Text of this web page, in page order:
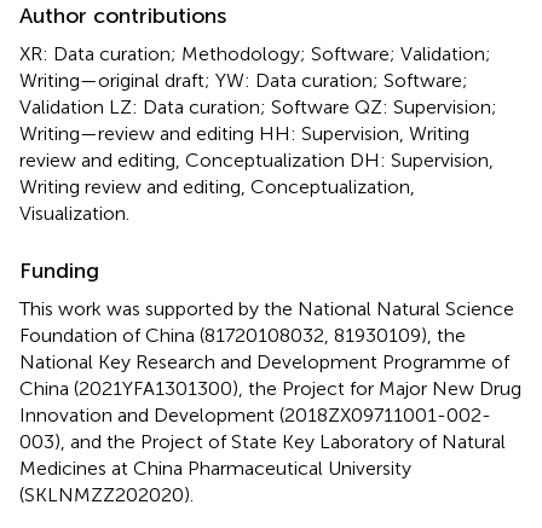
Author contributions
XR: Data curation; Methodology; Software; Validation;
Writing—original draft; YW: Data curation; Software;
Validation LZ: Data curation; Software QZ: Supervision;
Writing—review and editing HH: Supervision, Writing
review and editing, Conceptualization DH: Supervision,
Writing review and editing, Conceptualization,
Visualization.
Funding
This work was supported by the National Natural Science
Foundation of China (81720108032, 81930109), the
National Key Research and Development Programme of
China (2021YFA1301300), the Project for Major New Drug
Innovation and Development (2018ZX09711001-002-
003), and the Project of State Key Laboratory of Natural
Medicines at China Pharmaceutical University
(SKLNMZZ202020).